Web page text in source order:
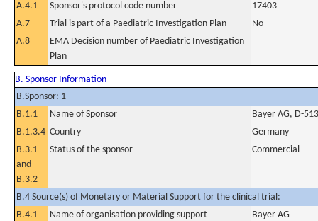
A.4.1 Sponsor's protocol code number
17403
A.7
Trial is part of a Paediatric Investigation Plan
No
A.8
EMA Decision number of Paediatric Investigation
Plan
B. Sponsor Information
B.Sponsor: 1
B.1.1
Name of Sponsor
Bayer AG, D-
B.1.3.4 Country
Germany
B.3.1
and
B.3.2
Status of the sponsor Commercial
B.4 Source(s) of Monetary or Material Support for the clinical trial:
B.4.1
Name of organisation providing support
Bayer AG